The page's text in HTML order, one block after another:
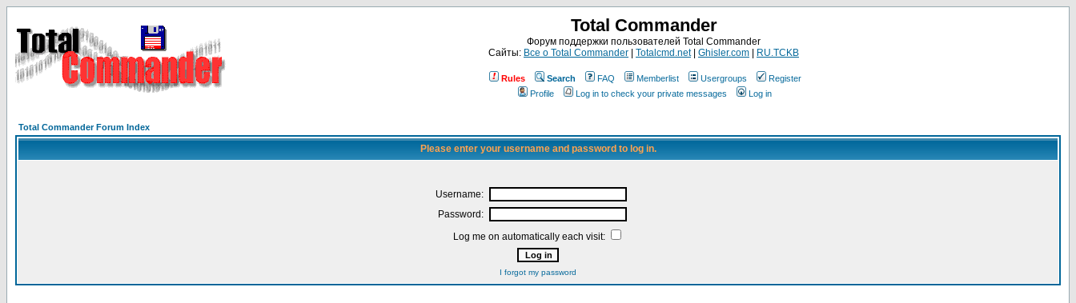
Total Commander
Форум поддержки пользователей Total Commander
Сайты: Все о Total Commander Totalcmd.net| Ghisler.com RU.TCKB
Rules Search FAQ Memberlist Usergroups
Register
Profile
Log in to check your private messages Log in
Total Commander Forum Index
Please enter your username and password to log in.
Username:
Password:
Log me on automatically each visit:
I forgot my password